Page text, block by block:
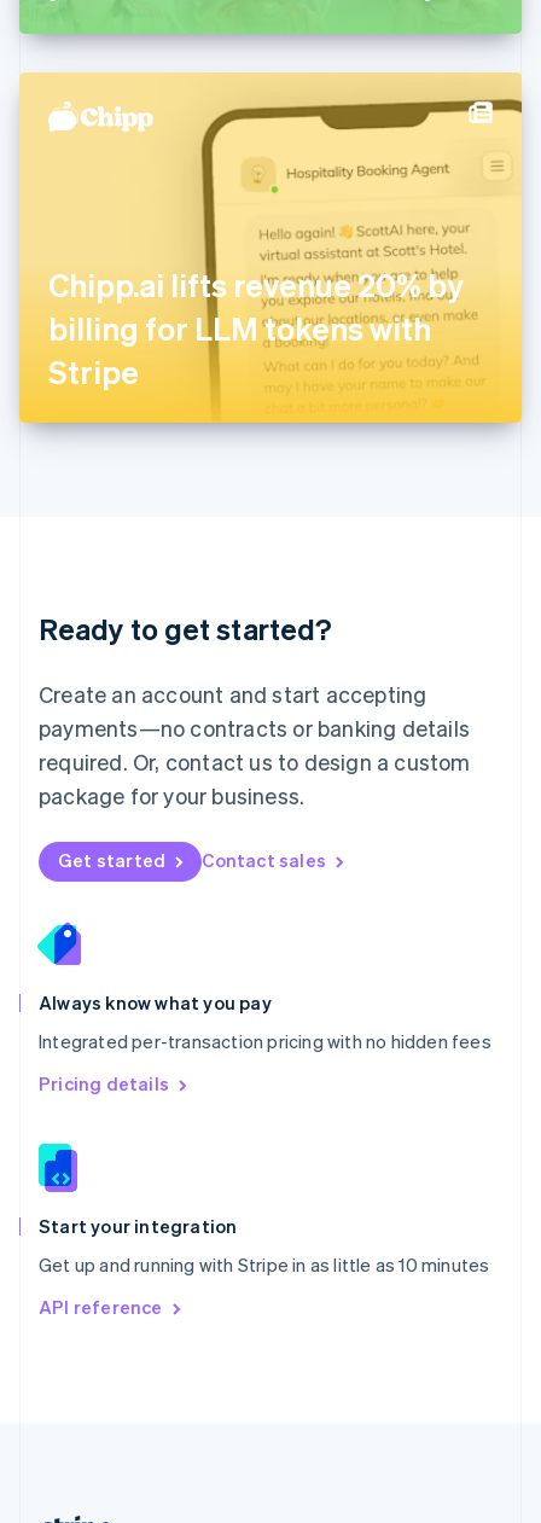
Chipp.ai lifts revenue 20% by
billing for LLM tokens with
Stripe
Ready to get started?
Create an account and start accepting
payments—no contracts or banking details
required. Or, contact us to design a custom
package for your business.
Get started Contact sales
Always know what you pay
Integrated per-transaction pricing with no hidden fees
Pricing details
Start your integration
Get up and running with Stripe in as little as 10 minutes
API reference
English
Hong Kong SAR, China
Hungary
ItalianoEnglish
Japan
日本語English
Latvia
English
DeutschEnglish
English 简体中文
Mexico
EspañolEnglish
Netherlands
Nederlands English
New Zealand
Norway
English
English
Portugal
Português
Romania
English
Singapore
English 简体中文
Slovakia
Slovenia
Spain
EspañolEnglish
Svenska English
DeutschFrançais